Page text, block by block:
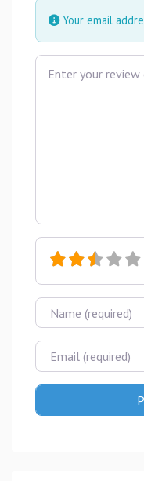
Your email
Review text
Name
Email